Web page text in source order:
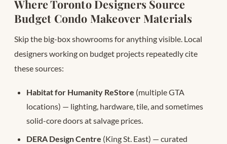
Where Toronto Designers Source
Budget Condo Makeover Materials
Skip the big-box showrooms for anything visible. Local
designers working on budget projects repeatedly cite
these sources:
Habitat for Humanity ReStore (multiple GTA
locations) — lighting, hardware, tile, and sometimes
solid-core doors at salvage prices.
DERA Design Centre (King St. East) — curated